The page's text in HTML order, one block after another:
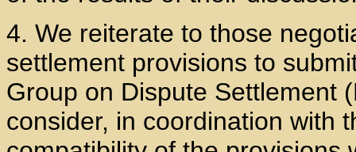
4. We reiterate to those
settlement provisions to
Group on Dispute Settlement
consider, in coordination with